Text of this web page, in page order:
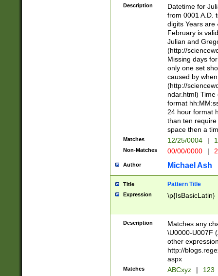
<sep>[-./
days from 1752
in the same
=\d) # the
digit (
(?(.29) # if feb
#exclude these
year 0 and no
divisible by 400
Feb 29
year check )
date separator
1-31 (?# The
month has
you made it
separator
followed by a
format (0?[1-
minutes and
# 24 hour
#required
Description
Datetime for
from 0001 A.D.
digits Years are
February is
Julian and
(http://
Missing days
only one set
caused by
(http://
ndar.html)
format
24 hour format
than ten
space then a
Matches 12/25/0004 |
Non-Matches 00/00/0000 |
Author Michael Ash
Title Pattern Title
Expression \p{IsBasicLatin}
Description
Matches any
\U0000-U007F
other
http://
aspx
Matches ABCxyz | 123